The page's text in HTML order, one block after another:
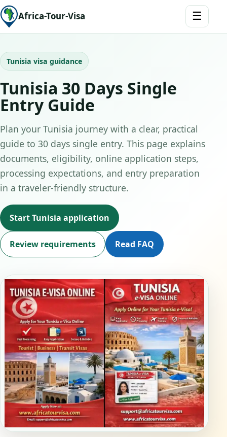
Africa-Tour-Visa ☰
Tunisia visa guidance
Tunisia 30 Days Single
Entry Guide
Plan your Tunisia journey with a clear, practical
guide to 30 days single entry. This page explains
documents, eligibility, online application steps,
processing expectations, and entry preparation
in a traveler-friendly structure.
Start Tunisia application
Review requirements Read FAQ